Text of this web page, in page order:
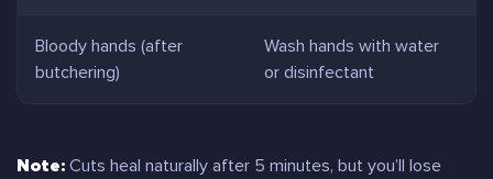
Bloody hands (after
butchering)
Wash hands with water
or disinfectant
Note: Cuts heal naturally after 5 minutes, but you’ll lose